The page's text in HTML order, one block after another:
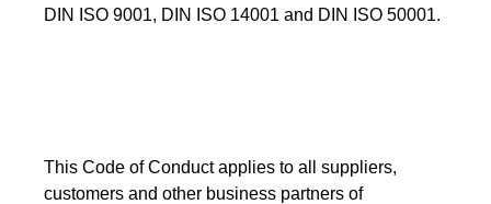
Corporate Sustainability
DIN ISO 9001, DIN ISO 14001 and DIN ISO 50001.
This Code of Conduct applies to all suppliers,
customers and other business partners of